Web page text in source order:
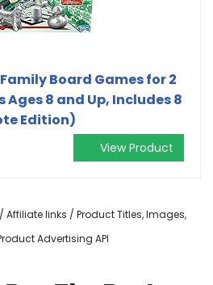
Board Games for 2
Ages 8 and Up, Includes 8
Edition)
View Product
links / Product Titles, Images,
Advertising API